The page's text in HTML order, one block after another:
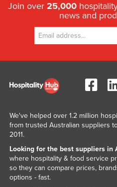
Join over 25,000
news and
We've helped over 1.2 million
from trusted Australian suppliers
2011.
Looking for the best suppliers in
where hospitality & food service
so they can compare prices,
options - fast.